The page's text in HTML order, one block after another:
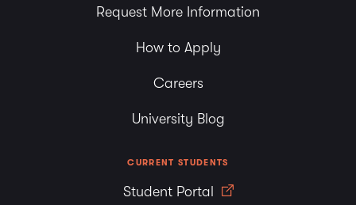
Request More Information
How to Apply
Careers
University Blog
CURRENT STUDENTS
Student Portal